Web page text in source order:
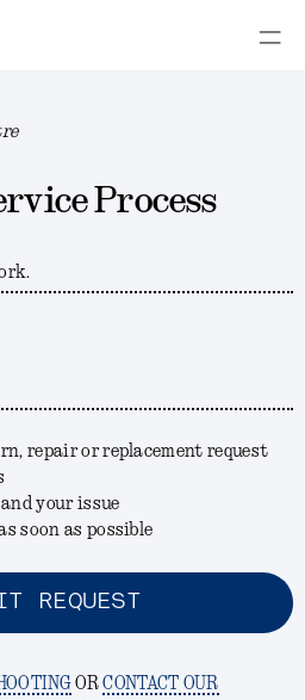
Process
repair or replacement request
and your issue
soon as possible
REQUEST
ORCONTACT OUR